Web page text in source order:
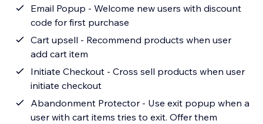
Email Popup - Welcome new users with discount
code for first purchase
Cart upsell - Recommend products when user
add cart item
Initiate Checkout - Cross sell products when user
initiate checkout
Abandonment Protector - Use exit popup when a
user with cart items tries to exit. Offer them